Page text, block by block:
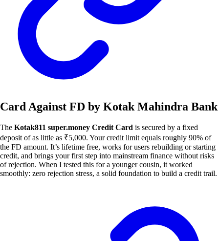
Card Against FD by Kotak Mahindra Bank
The Kotak811 super.money Credit Card is secured by a fixed
deposit of as little as ₹5,000. Your credit limit equals roughly 90% of
the FD amount. It’s lifetime free, works for users rebuilding or starting
credit, and brings your first step into mainstream finance without risks
of rejection. When I tested this for a younger cousin, it worked
smoothly: zero rejection stress, a solid foundation to build a credit trail.